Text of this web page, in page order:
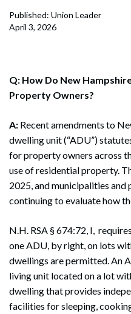
Published: Union Leader
April 3, 2026
Q: How Do New
Property Owners?
A: Recent amendments to
dwelling unit (“ADU”)
for property owners across
use of residential property.
2025, and municipalities
continuing to evaluate how
N.H. RSA § 674:72, I,
one ADU, by right, on lots
dwellings are permitted. An
living unit located on a lot
dwelling that provides
facilities for sleeping,